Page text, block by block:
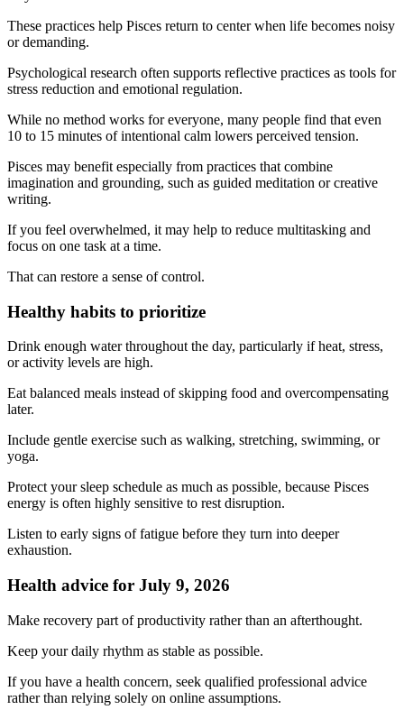
These practices help Pisces return to center when life becomes noisy
or demanding.
Psychological research often supports reflective practices as tools for
stress reduction and emotional regulation.
While no method works for everyone, many people find that even
10 to 15 minutes of intentional calm lowers perceived tension.
Pisces may benefit especially from practices that combine
imagination and grounding, such as guided meditation or creative
writing.
If you feel overwhelmed, it may help to reduce multitasking and
focus on one task at a time.
That can restore a sense of control.
Healthy habits to prioritize
Drink enough water throughout the day, particularly if heat, stress,
or activity levels are high.
Eat balanced meals instead of skipping food and overcompensating
later.
Include gentle exercise such as walking, stretching, swimming, or
yoga.
Protect your sleep schedule as much as possible, because Pisces
energy is often highly sensitive to rest disruption.
Listen to early signs of fatigue before they turn into deeper
exhaustion.
Health advice for July 9, 2026
Make recovery part of productivity rather than an afterthought.
Keep your daily rhythm as stable as possible.
If you have a health concern, seek qualified professional advice
rather than relying solely on online assumptions.